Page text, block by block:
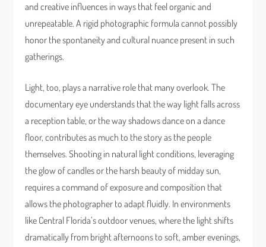
and creative influences in ways that feel organic and
unrepeatable. A rigid photographic formula cannot possibly
honor the spontaneity and cultural nuance present in such
gatherings.
Light, too, plays a narrative role that many overlook. The
documentary eye understands that the way light falls across
a reception table, or the way shadows dance on a dance
floor, contributes as much to the story as the people
themselves. Shooting in natural light conditions, leveraging
the glow of candles or the harsh beauty of midday sun,
requires a command of exposure and composition that
allows the photographer to adapt fluidly. In environments
like Central Florida’s outdoor venues, where the light shifts
dramatically from bright afternoons to soft, amber evenings,